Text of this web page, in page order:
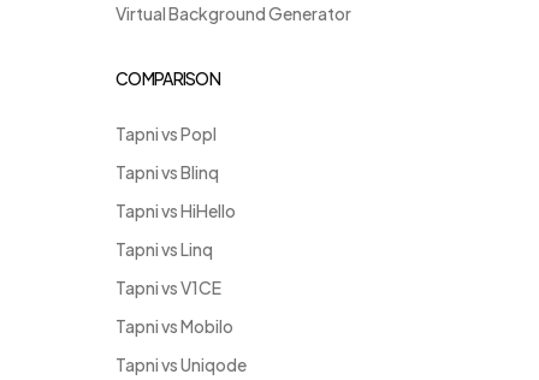
Virtual Background Generator
COMPARISON
Tapni vs Popl
Tapni vs Blinq
Tapni vs HiHello
Tapni vs Linq
Tapni vs V1CE
Tapni vs Mobilo
Tapni vs Uniqode